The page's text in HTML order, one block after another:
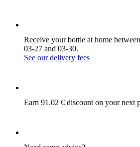
Receive your bottle at home between
03-27 and 03-30.
See our delivery fees
Earn 91.02 € discount on your next